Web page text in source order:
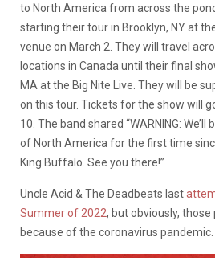
to North America from across the
starting their tour in Brooklyn, NY at
venue on March 2. They will travel
locations in Canada until their final
MA at the Big Nite Live. They will be
on this tour. Tickets for the show will
10. The band shared “WARNING:
of North America for the first time
King Buffalo. See you there!”
Uncle Acid & The Deadbeats last
Summer of 2022, but obviously,
because of the coronavirus pandemic.